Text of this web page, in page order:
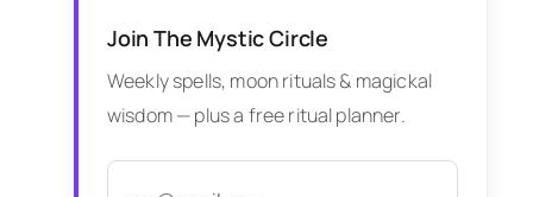
Join The Mystic Circle
Weekly spells, moon rituals & magickal
wisdom — plus a free ritual planner.